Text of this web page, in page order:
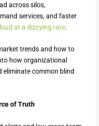
across silos,
services, and faster
at a dizzying rate.
trends and how to
how organizational
eliminate common blind
of Truth